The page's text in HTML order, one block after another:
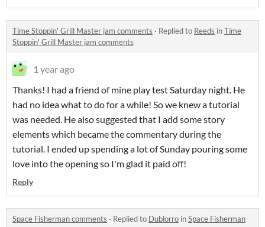
Time Stoppin' Grill Master jam comments · Replied to Reeds inTime
Stoppin' Grill Master jam comments
1 year ago
Thanks! I had a friend of mine play test Saturday night. He
had no idea what to do for a while! So we knew a tutorial
was needed. He also suggested that I add some story
elements which became the commentary during the
tutorial. I ended up spending a lot of Sunday pouring some
love into the opening so I'm glad it paid off!
Reply
Space Fisherman comments · Replied to Dublorro inSpace Fisherman